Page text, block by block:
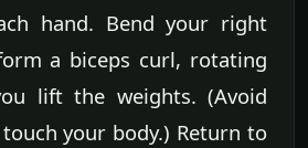
hand. Bend your right
a biceps curl, rotating
lift the weights. (Avoid
your body.) Return to